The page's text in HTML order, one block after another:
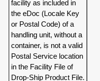
facility as included in
the eDoc (Locale Key
or Postal Code) of a
handling unit, without a
container, is not a valid
Postal Service location
in the Facility File of
Drop-Ship Product File.